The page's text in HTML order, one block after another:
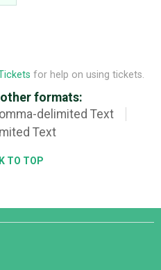
for help on using tickets.
formats:
delimited Text
Text
TO TOP